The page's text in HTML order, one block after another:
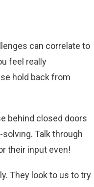
can correlate to
feel really
hold back from
behind closed doors
Talk through
their input even!
They look to us to try